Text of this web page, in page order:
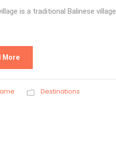
is a traditional Balinese village
More
Destinations